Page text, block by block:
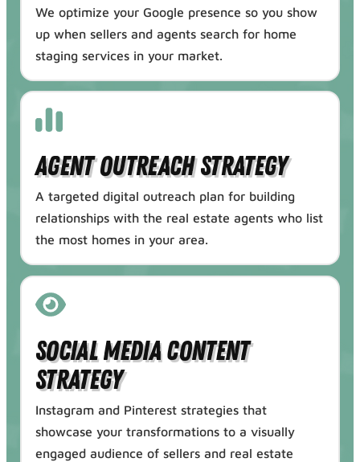
We optimize your Google presence so you show
up when sellers and agents search for home
staging services in your market.
Agent Outreach Strategy
A targeted digital outreach plan for building
relationships with the real estate agents who list
the most homes in your area.
Social Media Content
Strategy
Instagram and Pinterest strategies that
showcase your transformations to a visually
engaged audience of sellers and real estate